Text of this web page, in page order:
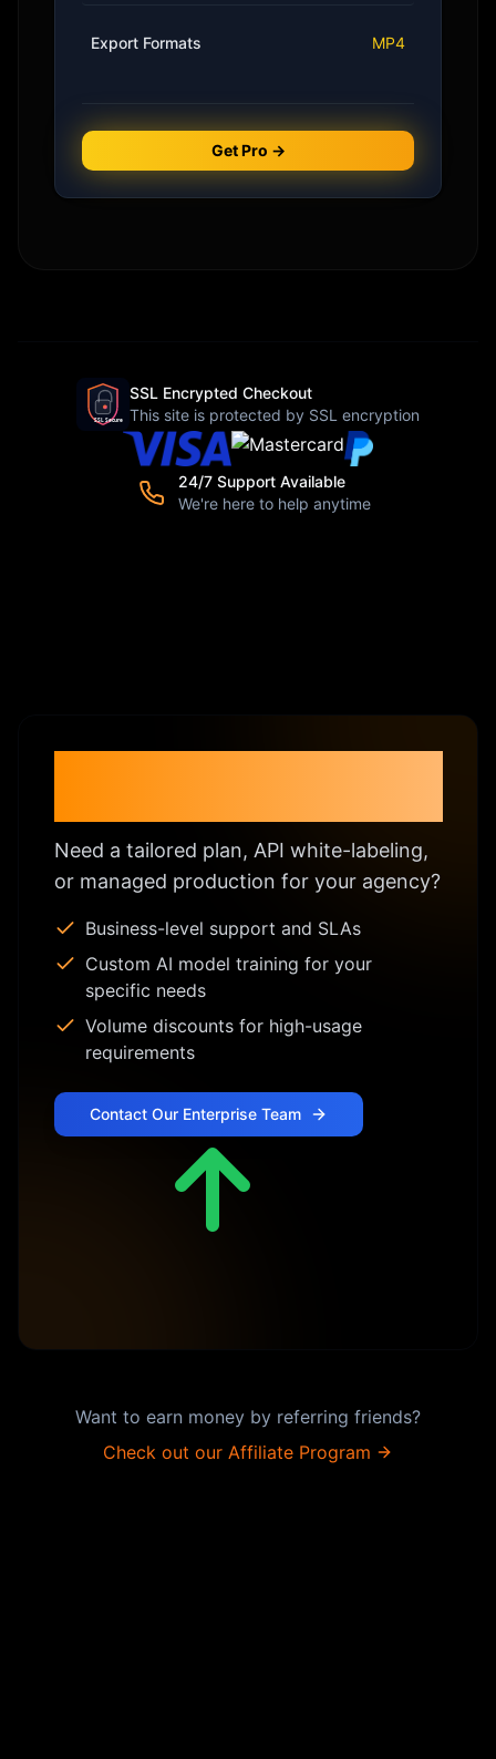
Export Formats MP4
Get Pro →
SSL Encrypted Checkout
This site is protected by SSL encryption
24/7 Support Available
We're here to help anytime
Need a tailored plan, API white-labeling,
or managed production for your agency?
Business-level support and SLAs
Custom AI model training for your
specific needs
Volume discounts for high-usage
requirements
Contact Our Enterprise Team
Want to earn money by referring friends?
Check out our Affiliate Program